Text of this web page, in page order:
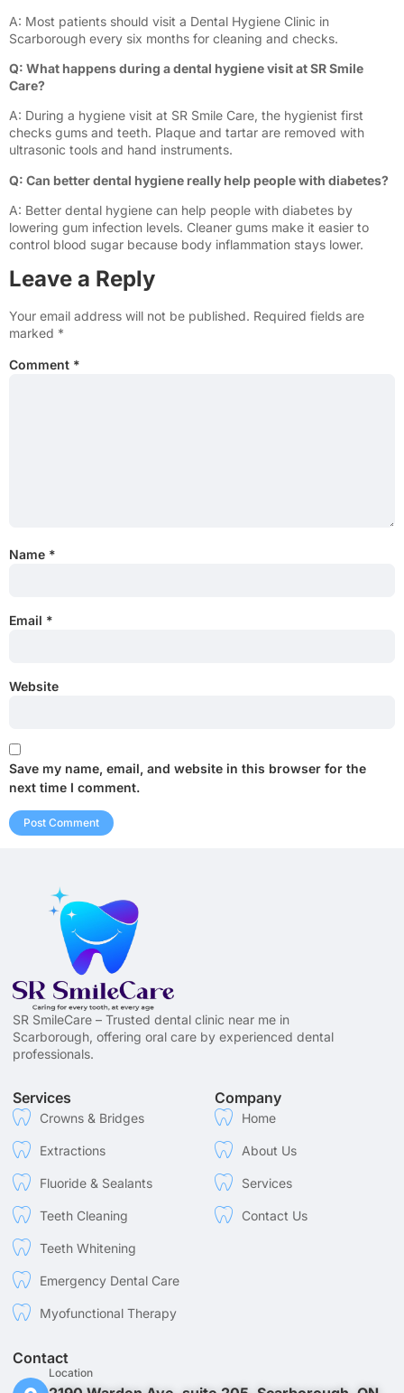
A: Most patients should visit a Dental Hygiene Clinic in
Scarborough every six months for cleaning and checks.
Q: What happens during a dental hygiene visit at SR Smile
Care?
A: During a hygiene visit at SR Smile Care, the hygienist first
checks gums and teeth. Plaque and tartar are removed with
ultrasonic tools and hand instruments.
Q: Can better dental hygiene really help people with diabetes?
A: Better dental hygiene can help people with diabetes by
lowering gum infection levels. Cleaner gums make it easier to
control blood sugar because body inflammation stays lower.
Leave a Reply
Your email address will not be published. Required fields are
marked *
Comment *
Name *
Email *
Website
Save my name, email, and website in this browser for the
next time I comment.
SR SmileCare – Trusted dental clinic near me in
Scarborough, offering oral care by experienced dental
professionals.
Services
Crowns & Bridges
Extractions
Fluoride & Sealants
Teeth Cleaning
Teeth Whitening
Emergency Dental Care
Myofunctional Therapy
Company
Home
About Us
Services
Contact Us
Contact
Location